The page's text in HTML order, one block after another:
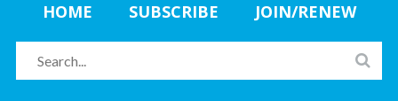
HOME SUBSCRIBE JOIN/RENEW